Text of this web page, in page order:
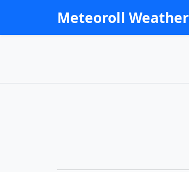
Meteoroll Weather